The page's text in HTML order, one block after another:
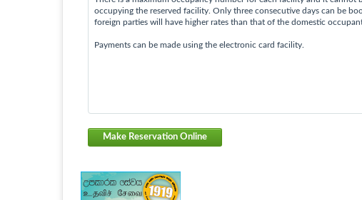
occupying the reserved facility. Only three consecutive days can be
foreign parties will have higher rates than that of the domestic
Payments can be made using the electronic card facility.
Make Reservation Online